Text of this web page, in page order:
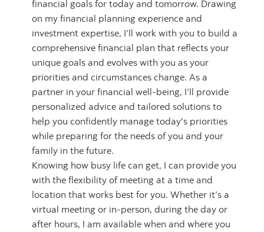
financial goals for today and tomorrow. Drawing
on my financial planning experience and
investment expertise, I’ll work with you to build a
comprehensive financial plan that reflects your
unique goals and evolves with you as your
priorities and circumstances change. As a
partner in your financial well-being, I’ll provide
personalized advice and tailored solutions to
help you confidently manage today's priorities
while preparing for the needs of you and your
family in the future.
Knowing how busy life can get, I can provide you
with the flexibility of meeting at a time and
location that works best for you. Whether it’s a
virtual meeting or in-person, during the day or
after hours, I am available when and where you